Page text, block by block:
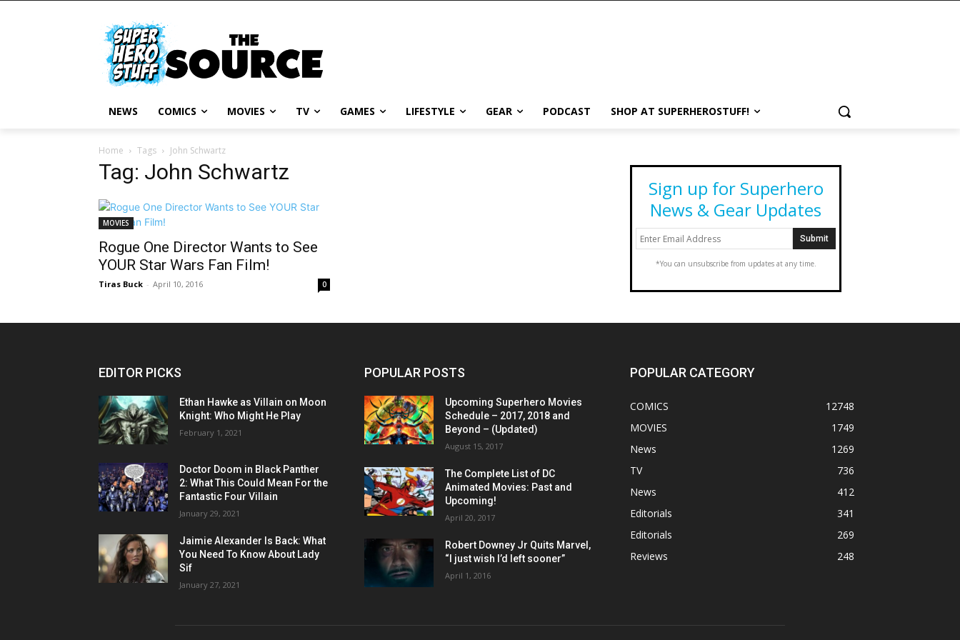
NEWS COMICS MOVIES TV GAMES LIFESTYLE GEAR PODCAST SHOP AT SUPERHEROSTUFF!
Home Tags John Schwartz
Tag: John Schwartz
MOVIES
Rogue One Director Wants to See
YOUR Star Wars Fan Film!
Tiras Buck - April 10, 2016 0
Sign up for Superhero
News & Gear Updates
*You can unsubscribe from updates at any time.
EDITOR PICKS
Ethan Hawke as Villain on Moon
Knight: Who Might He Play
February 1, 2021
Doctor Doom in Black Panther
2: What This Could Mean For the
Fantastic Four Villain
January 29, 2021
Jaimie Alexander Is Back: What
You Need To Know About Lady
Sif
January 27, 2021
POPULAR POSTS
Upcoming Superhero Movies
Schedule – 2017, 2018 and
Beyond – (Updated)
August 15, 2017
The Complete List of DC
Animated Movies: Past and
Upcoming!
April 20, 2017
Robert Downey Jr Quits Marvel,
“I just wish I’d left sooner”
April 1, 2016
POPULAR CATEGORY
COMICS
12748
MOVIES
1749
News
1269
TV
736
News
412
Editorials
341
Editorials
269
Reviews
248